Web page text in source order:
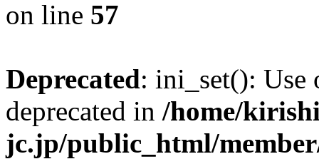
on line 57
Deprecated: ini_set(): Use
deprecated in /home/
jc.jp/public_html/